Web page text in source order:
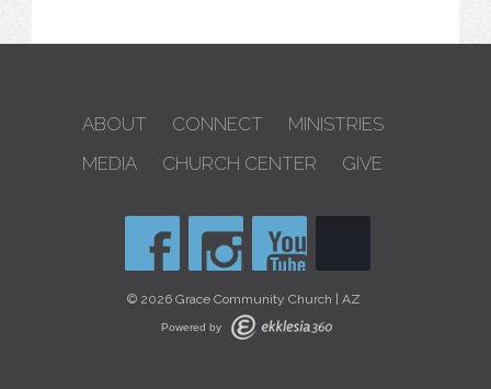
ABOUT CONNECT
MINISTRIES
MEDIA
CHURCH CENTER GIVE
© 2026 Grace Community Church | AZ
Powered by